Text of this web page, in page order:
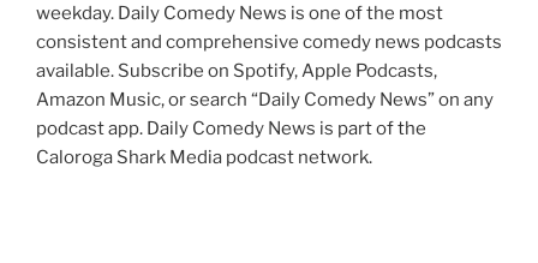
weekday. Daily Comedy News is one of the most
consistent and comprehensive comedy news podcasts
available. Subscribe on Spotify, Apple Podcasts,
Amazon Music, or search “Daily Comedy News” on any
podcast app. Daily Comedy News is part of the
Caloroga Shark Media podcast network.